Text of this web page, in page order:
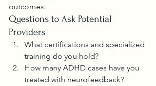
outcomes.
Questions to Ask Potential
Providers
What certifications and specialized
training do you hold?
How many ADHD cases have you
treated with neurofeedback?